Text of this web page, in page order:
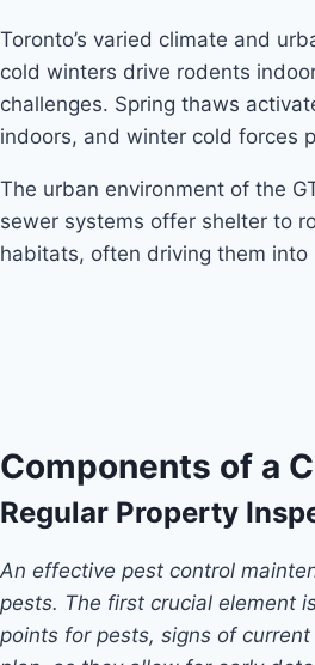
Toronto’s varied climate and
cold winters drive rodents
challenges. Spring thaws
indoors, and winter cold forces
The urban environment of the
sewer systems offer shelter to
habitats, often driving them into
Components of a
Regular Property
An effective pest control
pests. The first crucial element
points for pests, signs of